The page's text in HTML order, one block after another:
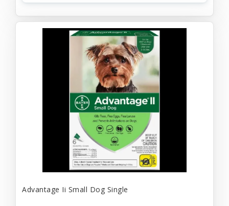
Advantage Ii Small Dog Single